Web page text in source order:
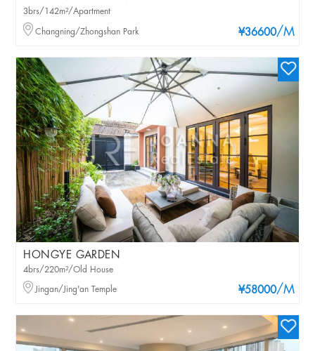
¥36600/M
3brs/142m²/Apartment
Changning/Zhongshan Park
HONGYE GARDEN
¥58000/M
4brs/220m²/Old House
Jingan/Jing'an Temple